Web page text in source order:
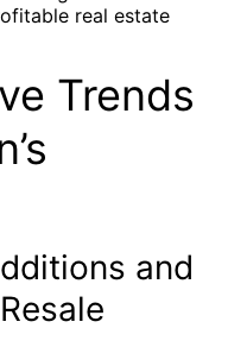
real estate
Trends
and